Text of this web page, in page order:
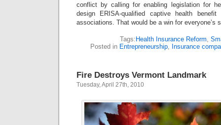
conflict by calling for enabling legislation for
design ERISA-qualified captive health
associations. That would be a win for everyone’s
Tags: Health Insurance Reform,
Posted in Entrepreneurship, Insurance
Fire Destroys Vermont Landmark
Tuesday, April 27th, 2010